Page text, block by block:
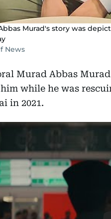
Murad's story was
News
Murad Abbas
while he was
in 2021.